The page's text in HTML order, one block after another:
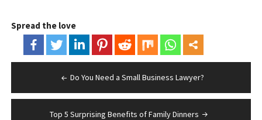
Spread the love
navigation
Do You Need a Small Business Lawyer?
Top 5 Surprising Benefits of Family Dinners